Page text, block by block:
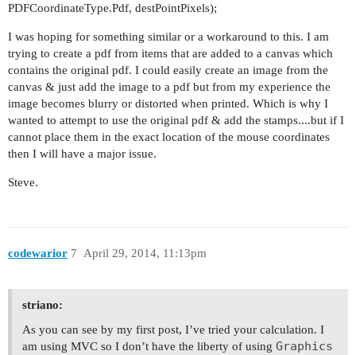
PDFCoordinateType.Pdf, destPointPixels);
I was hoping for something similar or a workaround to this. I am
trying to create a pdf from items that are added to a canvas which
contains the original pdf. I could easily create an image from the
canvas & just add the image to a pdf but from my experience the
image becomes blurry or distorted when printed. Which is why I
wanted to attempt to use the original pdf & add the stamps....but if I
cannot place them in the exact location of the mouse coordinates
then I will have a major issue.
Steve.
codewarior April 29, 2014, 11:13pm
7
striano:
As you can see by my first post, I’ve tried your calculation. I
am using MVC so I don’t have the liberty of using Graphics